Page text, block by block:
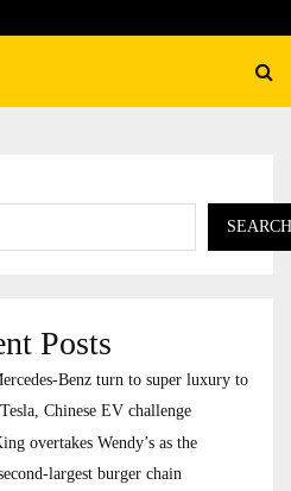
SEARCH
Posts
Benz turn to super luxury to
Chinese EV challenge
overtakes Wendy’s as the
largest burger chain